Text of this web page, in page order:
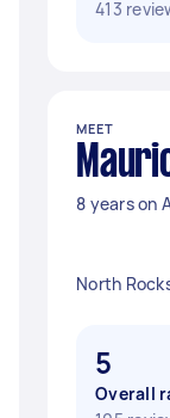
413
MEET
8 years on
North
5
Overall